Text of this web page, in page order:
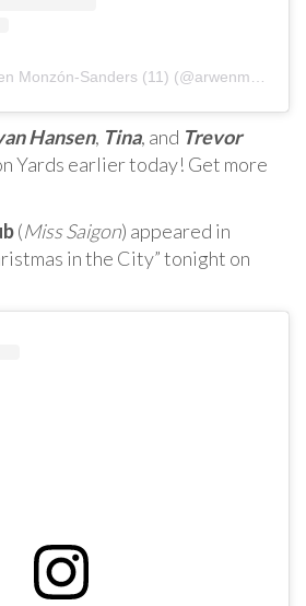
A post shared by Arwen Monzón-Sanders (11) (@arwenmonzon7)
Hansen, Tina, and Trevor
Yards earlier today! Get more
(Miss Saigon) appeared in
in the City” tonight on